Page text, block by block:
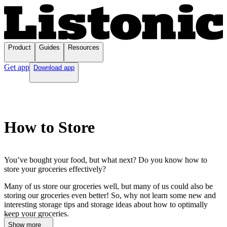
Product Guides Resources
Get app Download app
How to Store
You’ve bought your food, but what next? Do you know how to
store your groceries effectively?
Many of us store our groceries well, but many of us could also be
storing our groceries even better! So, why not learn some new and
interesting storage tips and storage ideas about how to optimally
keep your groceries.
...
Show more